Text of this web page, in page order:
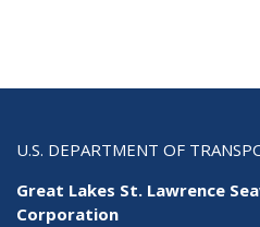
U.S. DEPARTMENT OF
Great Lakes St. Lawrence
Corporation